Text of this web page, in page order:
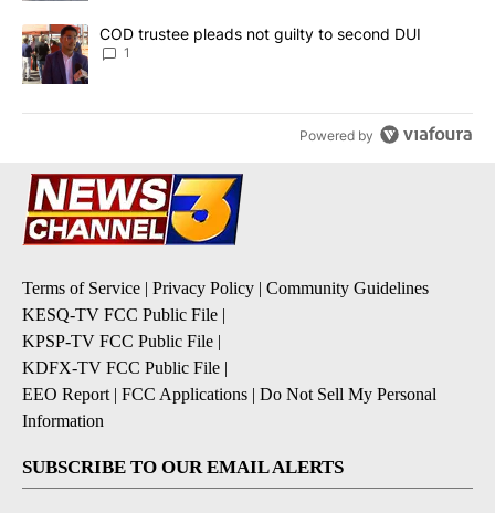
A trending article titled "COD trustee pleads not guilty to second
COD trustee pleads not guilty to second DUI
1
Powered by
Terms of Service Privacy Policy
Community Guidelines
KESQ-TV FCC Public File
KPSP-TV FCC Public File
KDFX-TV FCC Public File
EEO Report| FCC Applications
Do Not Sell My Personal
Information
SUBSCRIBE TO OUR EMAIL ALERTS